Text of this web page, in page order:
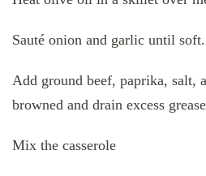
Sauté onion and garlic until soft.
Add ground beef, paprika, salt,
browned and drain excess
Mix the casserole